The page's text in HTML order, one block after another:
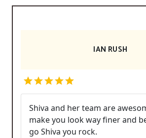
IAN RUSH
Shiva and her team are
make you look way finer and
go Shiva you rock.